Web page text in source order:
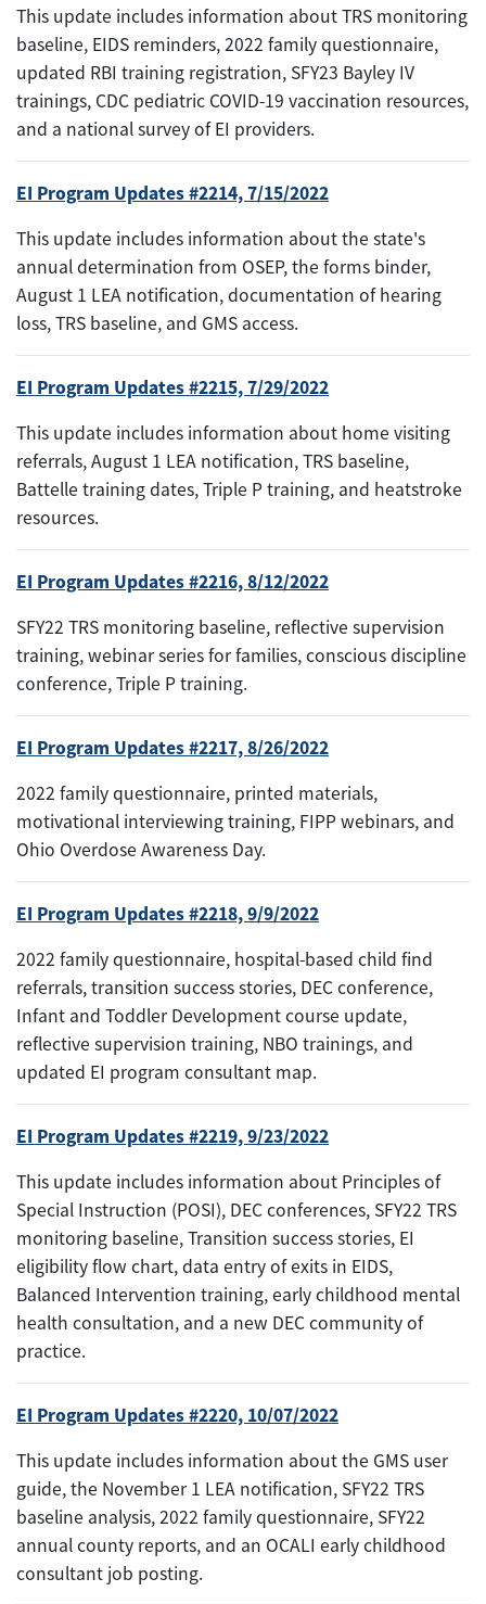
This update includes information about TRS monitoring
baseline, EIDS reminders, 2022 family questionnaire,
updated RBI training registration, SFY23 Bayley IV
trainings, CDC pediatric COVID-19 vaccination resources,
and a national survey of EI providers.
EI Program Updates #2214, 7/15/2022
This update includes information about the state's
annual determination from OSEP, the forms binder,
August 1 LEA notification, documentation of hearing
loss, TRS baseline, and GMS access.
EI Program Updates #2215, 7/29/2022
This update includes information about home visiting
referrals, August 1 LEA notification, TRS baseline,
Battelle training dates, Triple P training, and heatstroke
resources.
EI Program Updates #2216, 8/12/2022
SFY22 TRS monitoring baseline, reflective supervision
training, webinar series for families, conscious discipline
conference, Triple P training.
EI Program Updates #2217, 8/26/2022
2022 family questionnaire, printed materials,
motivational interviewing training, FIPP webinars, and
Ohio Overdose Awareness Day.
EI Program Updates #2218, 9/9/2022
2022 family questionnaire, hospital-based child find
referrals, transition success stories, DEC conference,
Infant and Toddler Development course update,
reflective supervision training, NBO trainings, and
updated EI program consultant map.
EI Program Updates #2219, 9/23/2022
This update includes information about Principles of
Special Instruction (POSI), DEC conferences, SFY22 TRS
monitoring baseline, Transition success stories, EI
eligibility flow chart, data entry of exits in EIDS,
Balanced Intervention training, early childhood mental
health consultation, and a new DEC community of
practice.
EI Program Updates #2220, 10/07/2022
This update includes information about the GMS user
guide, the November 1 LEA notification, SFY22 TRS
baseline analysis, 2022 family questionnaire, SFY22
annual county reports, and an OCALI early childhood
consultant job posting.